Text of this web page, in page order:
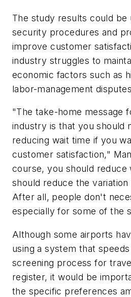
The study results could be
security procedures and
improve customer
industry struggles to
economic factors such as
labor-management
"The take-home message
industry is that you should
reducing wait time if you
customer satisfaction,"
course, you should reduce
should reduce the
After all, people don't
especially for some of the
Although some airports
using a system that
screening process for
register, it would be
the specific preferences